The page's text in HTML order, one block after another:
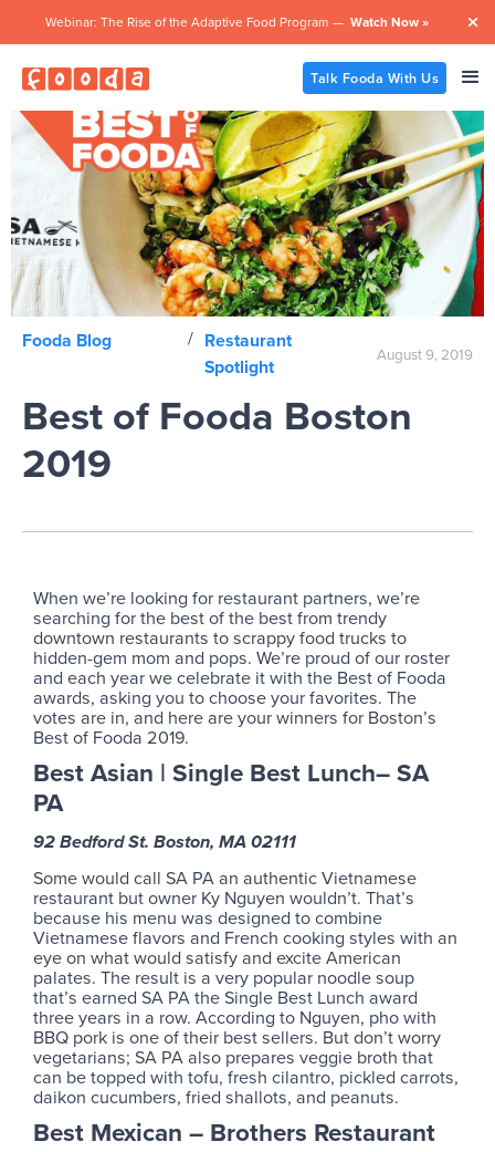
Webinar: The Rise of the Adaptive Food Program — Watch Now » 
Talk Fooda With Us
Fooda Blog / Restaurant
Spotlight
August 9, 2019
Best of Fooda Boston
2019
When we’re looking for restaurant partners, we’re
searching for the best of the best from trendy
downtown restaurants to scrappy food trucks to
hidden-gem mom and pops. We’re proud of our roster
and each year we celebrate it with the Best of Fooda
awards, asking you to choose your favorites. The
votes are in, and here are your winners for Boston’s
Best of Fooda 2019.
Best Asian | Single Best Lunch– SA
PA
92 Bedford St. Boston, MA 02111
Some would call SA PA an authentic Vietnamese
restaurant but owner Ky Nguyen wouldn’t. That’s
because his menu was designed to combine
Vietnamese flavors and French cooking styles with an
eye on what would satisfy and excite American
palates. The result is a very popular noodle soup
that’s earned SA PA the Single Best Lunch award
three years in a row. According to Nguyen, pho with
BBQ pork is one of their best sellers. But don’t worry
vegetarians; SA PA also prepares veggie broth that
can be topped with tofu, fresh cilantro, pickled carrots,
daikon cucumbers, fried shallots, and peanuts.
Best Mexican – Brothers Restaurant